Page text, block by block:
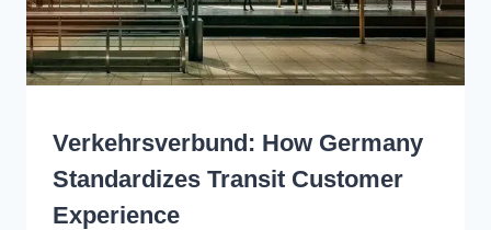
REGION
WRITING
Verkehrsverbund: How Germany
Standardizes Transit Customer
Experience